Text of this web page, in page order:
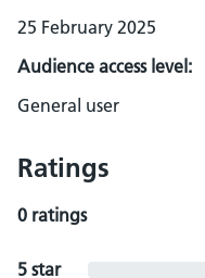
25 February 2025
Audience access level:
General user
Ratings
0 ratings
5 star